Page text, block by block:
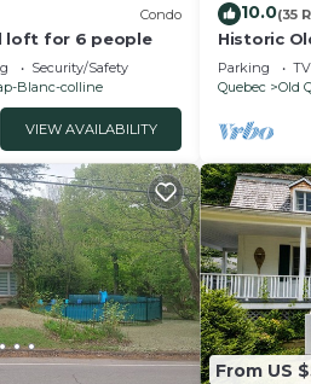
Condo
loft for 6 people
Security/Safety
Blanc-colline
VIEW AVAILABILITY
10.0(35
Historic
Parking TV
Quebec
Old
From US